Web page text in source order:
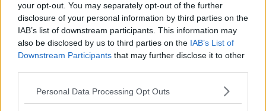
your opt-out. You may separately opt-out of the further
disclosure of your personal information by third parties on the
IAB’s list of downstream participants. This information may
also be disclosed by us to third parties on the IAB’s List of
Downstream Participants that may further disclose it to other
Personal Data Processing Opt Outs
The kidnappers then told Mr Lunney they had been
watching him, his family and the other Quinn
directors.
READ MORE ABOUT